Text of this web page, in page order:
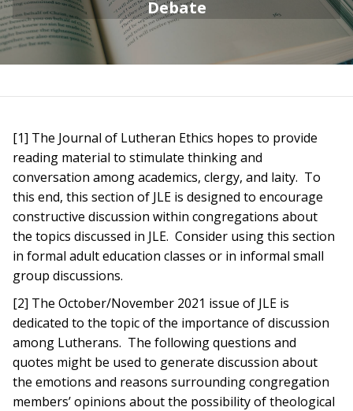
Debate
[1] The Journal of Lutheran Ethics hopes to provide
reading material to stimulate thinking and
conversation among academics, clergy, and laity. To
this end, this section of JLE is designed to encourage
constructive discussion within congregations about
the topics discussed in JLE. Consider using this section
in formal adult education classes or in informal small
group discussions.
[2] The October/November 2021 issue of JLE is
dedicated to the topic of the importance of discussion
among Lutherans. The following questions and
quotes might be used to generate discussion about
the emotions and reasons surrounding congregation
members’ opinions about the possibility of theological